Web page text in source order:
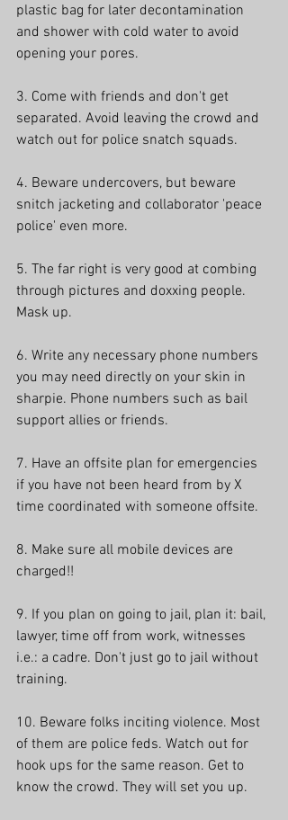
plastic bag for later decontamination
and shower with cold water to avoid
opening your pores.
3. Come with friends and don't get
separated. Avoid leaving the crowd and
watch out for police snatch squads.
4. Beware undercovers, but beware
snitch jacketing and collaborator 'peace
police' even more.
5. The far right is very good at combing
through pictures and doxxing people.
Mask up.
6. Write any necessary phone numbers
you may need directly on your skin in
sharpie. Phone numbers such as bail
support allies or friends.
7. Have an offsite plan for emergencies
if you have not been heard from by X
time coordinated with someone offsite.
8. Make sure all mobile devices are
charged!!
9. If you plan on going to jail, plan it: bail,
lawyer, time off from work, witnesses
i.e.: a cadre. Don't just go to jail without
training.
10. Beware folks inciting violence. Most
of them are police feds. Watch out for
hook ups for the same reason. Get to
know the crowd. They will set you up.